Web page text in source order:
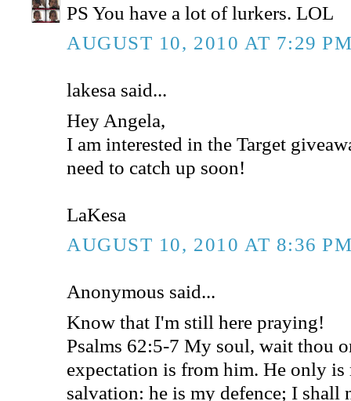
PS You have a lot of lurkers. LOL
AUGUST 10, 2010 AT 7:29
lakesa said...
Hey Angela,
I am interested in the Target
need to catch up soon!
LaKesa
AUGUST 10, 2010 AT 8:36
Anonymous said...
Know that I'm still here praying!
Psalms 62:5-7 My soul, wait thou
expectation is from him. He only
salvation: he is my defence; I shall